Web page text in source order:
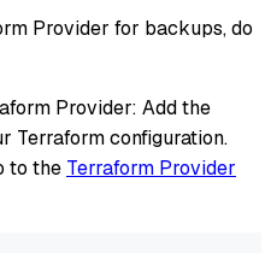
Provider for backups, do
Provider: Add the
Terraform configuration.
to the Terraform Provider